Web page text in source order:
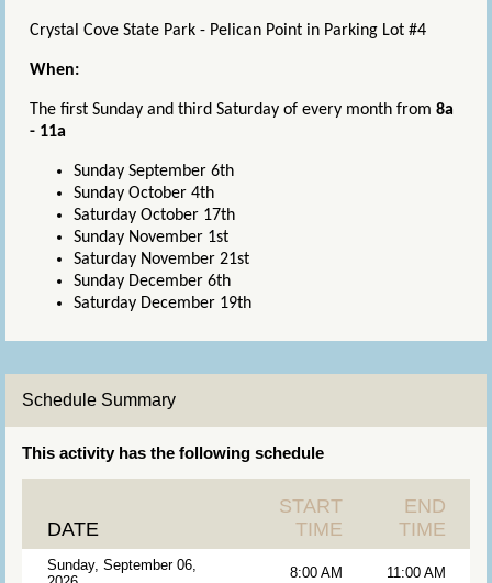
Crystal Cove State Park - Pelican Point in Parking Lot #4
When:
The first Sunday and third Saturday of every month from 8a
- 11a
Sunday September 6th
Sunday October 4th
Saturday October 17th
Sunday November 1st
Saturday November 21st
Sunday December 6th
Saturday December 19th
Schedule Summary
This activity has the following schedule
DATE
START
TIME
END
TIME
Sunday, September 06,
8:00 AM 11:00 AM